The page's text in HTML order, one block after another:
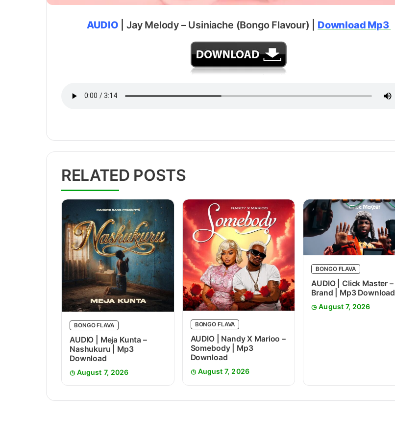
AUDIO | Jay Melody – Usiniache (Bongo Flavour) | Download Mp3
RELATED POSTS
BONGO FLAVA
AUDIO | Meja Kunta –
Nashukuru | Mp3
Download
August 7, 2026
BONGO FLAVA
AUDIO | Nandy X Marioo –
Somebody | Mp3
Download
August 7, 2026
BONGO FLAVA
AUDIO | Click Master –
Brand | Mp3 Download
August 7, 2026